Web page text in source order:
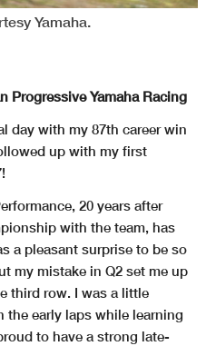
Yamaha.
Progressive Yamaha Racing
day with my 87th career win
up with my first
20 years after
with the team, has
a pleasant surprise to be so
my mistake in Q2 set me up
third row. I was a little
the early laps while learning
to have a strong late-